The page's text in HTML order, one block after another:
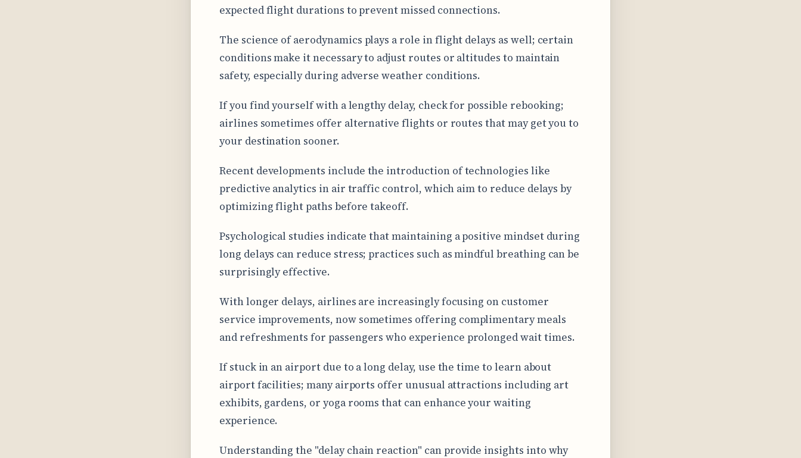
expected flight durations to prevent missed connections.
The science of aerodynamics plays a role in flight delays as well; certain
conditions make it necessary to adjust routes or altitudes to maintain
safety, especially during adverse weather conditions.
If you find yourself with a lengthy delay, check for possible rebooking;
airlines sometimes offer alternative flights or routes that may get you to
your destination sooner.
Recent developments include the introduction of technologies like
predictive analytics in air traffic control, which aim to reduce delays by
optimizing flight paths before takeoff.
Psychological studies indicate that maintaining a positive mindset during
long delays can reduce stress; practices such as mindful breathing can be
surprisingly effective.
With longer delays, airlines are increasingly focusing on customer
service improvements, now sometimes offering complimentary meals
and refreshments for passengers who experience prolonged wait times.
If stuck in an airport due to a long delay, use the time to learn about
airport facilities; many airports offer unusual attractions including art
exhibits, gardens, or yoga rooms that can enhance your waiting
experience.
Understanding the "delay chain reaction" can provide insights into why